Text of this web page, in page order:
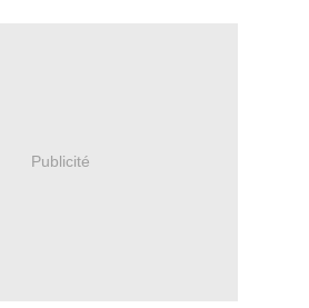
Publicité